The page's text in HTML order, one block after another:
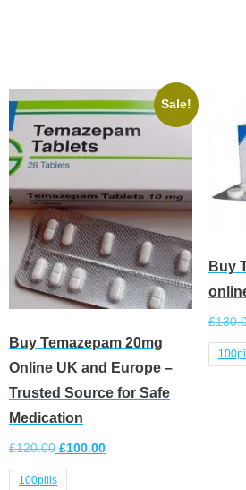
Sale!
Buy Temazepam 20mg
Online UK and Europe –
Trusted Source for Safe
Medication
£120.00 £100.00
100pills
Buy
£